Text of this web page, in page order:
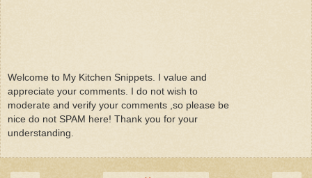
Welcome to My Kitchen Snippets. I value and
appreciate your comments. I do not wish to
moderate and verify your comments ,so please be
nice do not SPAM here! Thank you for your
understanding.